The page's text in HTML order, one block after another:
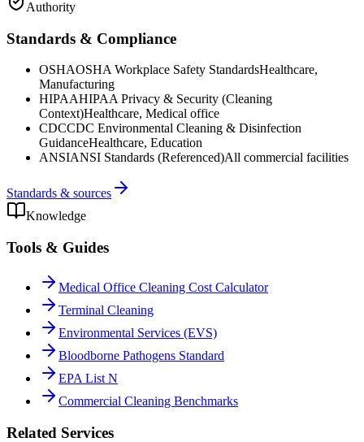
Authority
Standards & Compliance
OSHAOSHA Workplace Safety StandardsHealthcare,
Manufacturing
HIPAAHIPAA Privacy & Security (Cleaning
Context)Healthcare, Medical office
CDCCDC Environmental Cleaning & Disinfection
GuidanceHealthcare, Education
ANSIANSI Standards (Referenced)All commercial facilities
Standards & sources
Knowledge
Tools & Guides
Medical Office Cleaning Cost Calculator
Terminal Cleaning
Environmental Services (EVS)
Bloodborne Pathogens Standard
EPA List N
Commercial Cleaning Benchmarks
Related Services